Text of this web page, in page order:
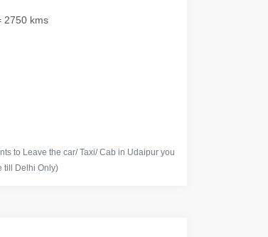
2750 kms
to Leave the car/ Taxi/ Cab in Udaipur you
till Delhi Only)